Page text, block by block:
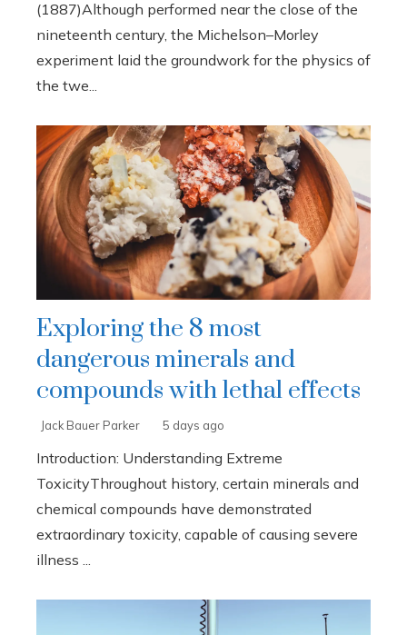
(1887)Although performed near the close of the
nineteenth century, the Michelson–Morley
experiment laid the groundwork for the physics of
the twe...
Exploring the 8 most
dangerous minerals and
compounds with lethal effects
Jack Bauer Parker 5 days ago
Introduction: Understanding Extreme
ToxicityThroughout history, certain minerals and
chemical compounds have demonstrated
extraordinary toxicity, capable of causing severe
illness ...